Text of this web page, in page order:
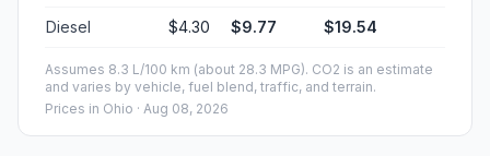
Diesel $4.30 $9.77 $19.54
Assumes 8.3 L/100 km (about 28.3 MPG). CO2 is an estimate
and varies by vehicle, fuel blend, traffic, and terrain.
Prices in Ohio · Aug 08, 2026